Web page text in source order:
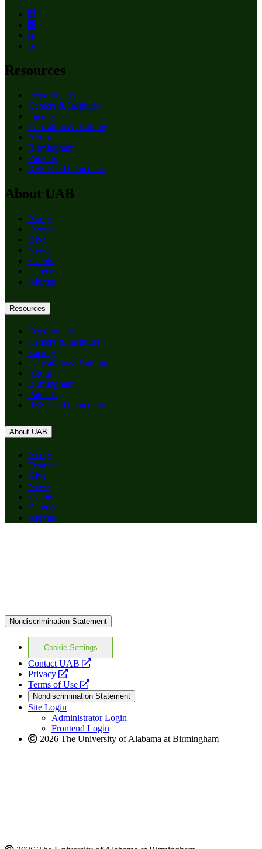
Resources
Departments
Centers & Institutes
Faculty
Education & Training
About
Birmingham
Patients
RSS Feed Generator
About UAB
Apply
Degrees
Give
News
Events
Careers
Alumni
Resources
Departments
Centers & Institutes
Faculty
Education & Training
About
Birmingham
Patients
RSS Feed Generator
About UAB
Apply
Degrees
Give
News
Events
Careers
Alumni
Nondiscrimination Statement
Cookie Settings
Contact UAB
opens
website
Privacy
opens
a
new
website
Terms of Use
opens
a
new
website
Nondiscrimination Statement
Site Login
Administrator Login
Frontend Login
2026 The University of Alabama at Birmingham